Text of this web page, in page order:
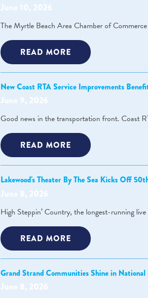
June 10, 2026
The Myrtle Beach Area Chamber of
READ MORE
New Coast RTA Service Improvements
June 9, 2026
Good news in the transportation front. Coast
READ MORE
Lakewood's Theater By The Sea Kicks Off
June 8, 2026
High Steppin’ Country, the longest-running
READ MORE
Grand Strand Communities Shine in National
June 8, 2026